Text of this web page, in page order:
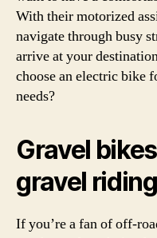
With their motorized
navigate through busy
arrive at your
choose an electric bike
needs?
Gravel
gravel riding
If you’re a fan of off-